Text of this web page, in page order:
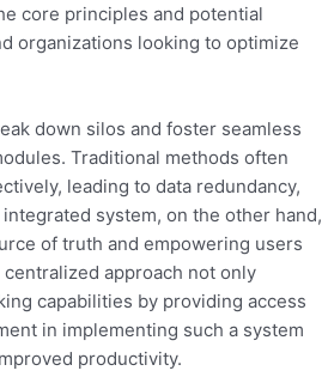
core principles and potential
organizations looking to optimize
down silos and foster seamless
Traditional methods often
leading to data redundancy,
system, on the other hand,
of truth and empowering users
approach not only
capabilities by providing access
in implementing such a system
productivity.